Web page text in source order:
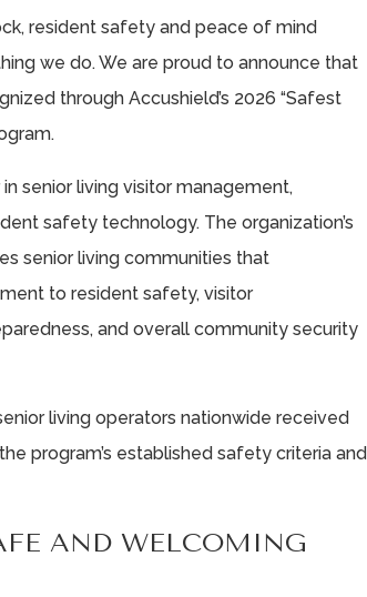
resident safety and peace of mind
we do. We are proud to announce that
through Accushield’s 2026 “Safest
senior living visitor management,
safety technology. The organization’s
senior living communities that
to resident safety, visitor
and overall community security
living operators nationwide received
program’s established safety criteria and
AND WELCOMING